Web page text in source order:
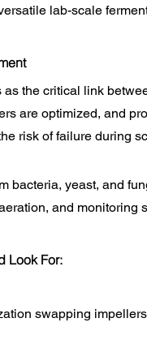
lab-scale
the critical link
are optimized, and
risk of failure during
bacteria, yeast, and
and monitoring
Look For:
swapping